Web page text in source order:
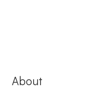
About